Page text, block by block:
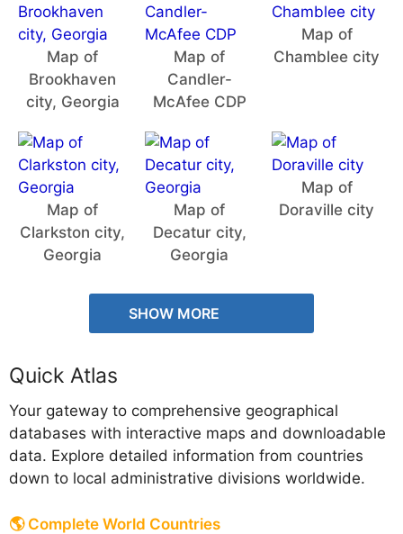
Map of
Brookhaven
city, Georgia
Map of
Candler-
McAfee CDP
Map of
Chamblee city
Map of
Clarkston city,
Georgia
Map of
Decatur city,
Georgia
Map of
Doraville city
SHOW MORE
Quick Atlas
Your gateway to comprehensive geographical
databases with interactive maps and downloadable
data. Explore detailed information from countries
down to local administrative divisions worldwide.
🌎 Complete World Countries